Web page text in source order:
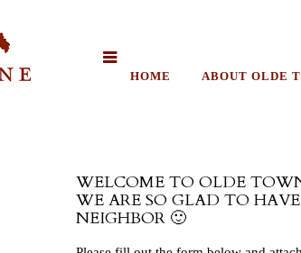
HOME ABOUT OLDE
WELCOME TO OLDE
WE ARE SO GLAD TO
NEIGHBOR 🙂